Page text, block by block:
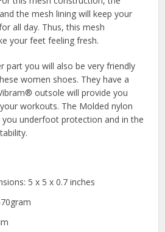
the mesh lining will keep your
all day. Thus, this mesh
your feet feeling fresh.
part you will also be very friendly
women shoes. They have a
outsole will provide you
workouts. The Molded nylon
you underfoot protection and in the
5 x 5 x 0.7 inches